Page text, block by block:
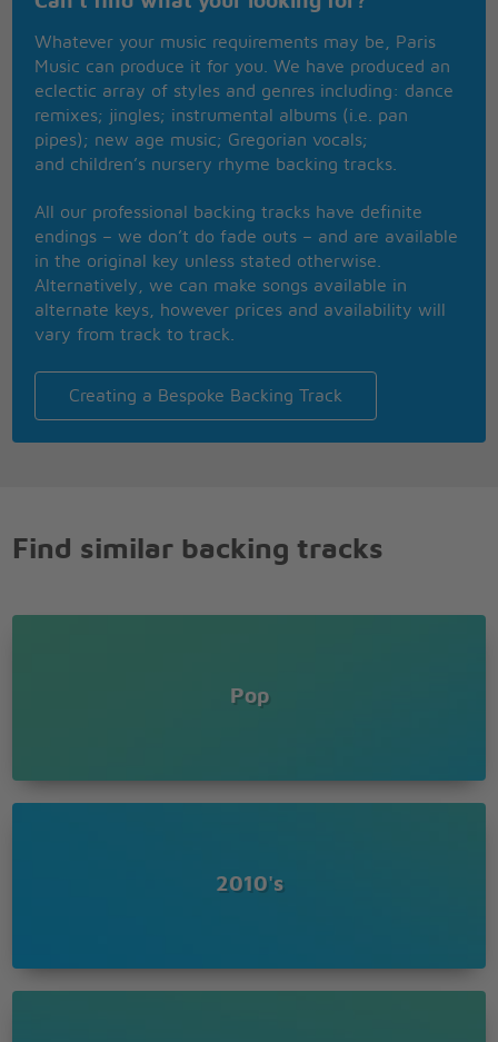
Gotta let go
Ooh oh oh oh
Ooh oh oh oh
Ooh oh oh oh
Gotta let go
I don't understand playing by the same hand
I can't work it out what it's all about
I won't live my life through you
This ain't real, this ain't true
This ain't what I signed up to
This ain't right, it's no good
No good, oh
Everything is changing
And I've been here for too long
Going through the same things
I've been hurting too long,
And I know, yeah, you gotta let go
Ooh oh oh oh
Ooh oh oh oh
I've been here for too long
I've been here for too long
I've been here for too long
Whatever your music requirements may be, Paris
Music can produce it for you. We have produced an
eclectic array of styles and genres including: dance
remixes; jingles; instrumental albums (i.e. pan
pipes); new age music; Gregorian vocals;
and children’s nursery rhyme backing tracks.
All our professional backing tracks have definite
endings – we don’t do fade outs – and are available
in the original key unless stated otherwise.
Alternatively, we can make songs available in
alternate keys, however prices and availability will
vary from track to track.
Creating a Bespoke Backing Track
Find similar backing tracks
Pop
2010's